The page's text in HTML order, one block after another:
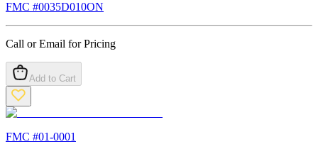
FMC #0035D010ON
Call or Email for Pricing
Add to Cart
FMC #01-0001